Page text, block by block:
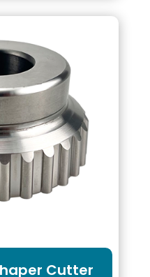
Cutter